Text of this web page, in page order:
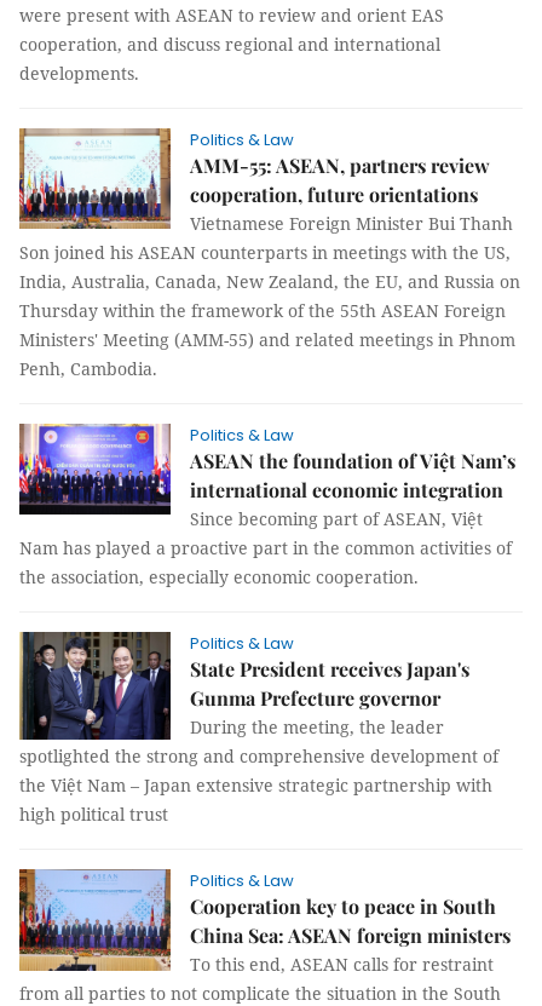
were present with ASEAN to review and orient EAS
cooperation, and discuss regional and international
developments.
Politics & Law
AMM-55: ASEAN, partners review
cooperation, future orientations
Vietnamese Foreign Minister Bui Thanh
Son joined his ASEAN counterparts in meetings with the US,
India, Australia, Canada, New Zealand, the EU, and Russia on
Thursday within the framework of the 55th ASEAN Foreign
Ministers' Meeting (AMM-55) and related meetings in Phnom
Penh, Cambodia.
Politics & Law
ASEAN the foundation of Việt Nam’s
international economic integration
Since becoming part of ASEAN, Việt
Nam has played a proactive part in the common activities of
the association, especially economic cooperation.
Politics & Law
State President receives Japan's
Gunma Prefecture governor
During the meeting, the leader
spotlighted the strong and comprehensive development of
the Việt Nam – Japan extensive strategic partnership with
high political trust
Politics & Law
Cooperation key to peace in South
China Sea: ASEAN foreign ministers
To this end, ASEAN calls for restraint
from all parties to not complicate the situation in the South